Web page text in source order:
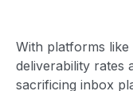
With platforms
deliverability rates
sacrificing inbox